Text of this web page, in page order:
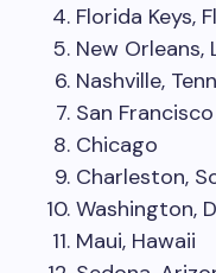
Florida Keys,
New Orleans,
Nashville,
San Francisco
Chicago
Charleston,
Washington,
Maui, Hawaii